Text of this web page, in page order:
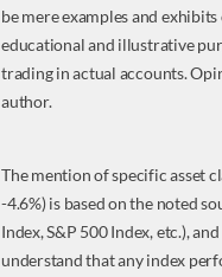
be mere examples and
educational and illustrative
trading in actual accounts.
author.
The mention of specific asset
-4.6%) is based on the noted
Index, S&P 500 Index, etc.),
understand that any index